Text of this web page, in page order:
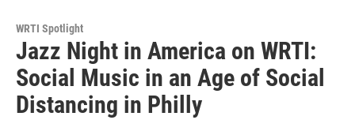
WRTI Spotlight
Jazz Night in America on WRTI:
Social Music in an Age of Social
Distancing in Philly